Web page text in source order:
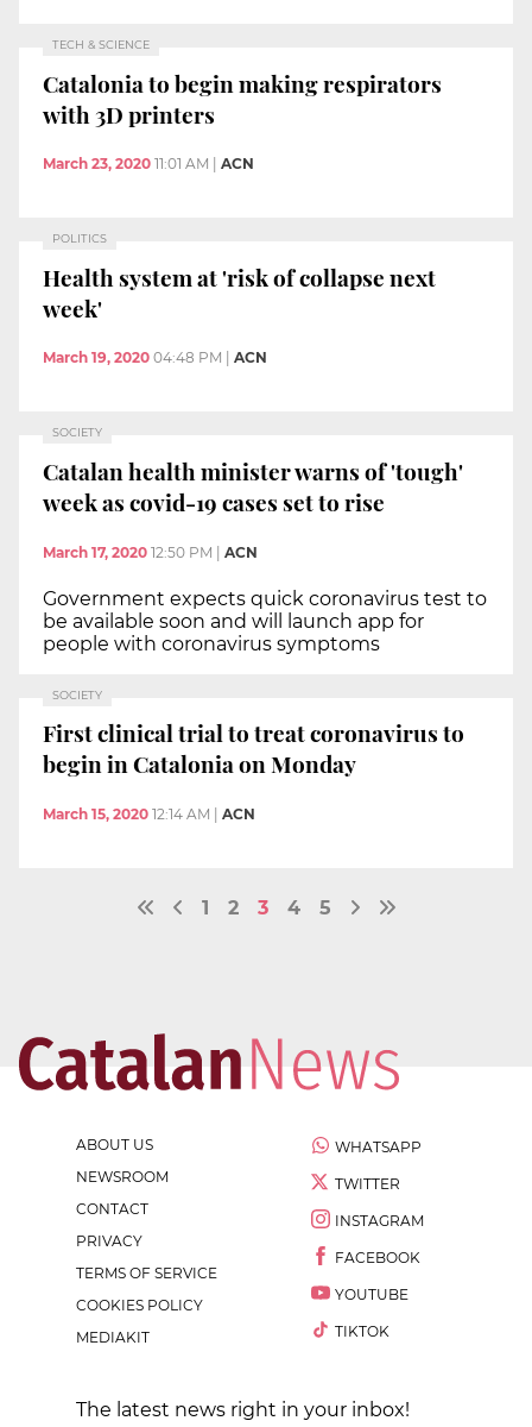
TECH & SCIENCE
Catalonia to begin making respirators
with 3D printers
March 23, 2020 11:01 AM ACN
POLITICS
Health system at 'risk of collapse next
week'
March 19, 2020 04:48 PM ACN
SOCIETY
Catalan health minister warns of 'tough'
week as covid-19 cases set to rise
March 17, 2020 12:50 PM | ACN
Government expects quick coronavirus test to
be available soon and will launch app for
people with coronavirus symptoms
SOCIETY
First clinical trial to treat coronavirus to
begin in Catalonia on Monday
March 15, 2020 12:14 AM ACN
1 2 3 4 5
ABOUT US
NEWSROOM
CONTACT
PRIVACY
TERMS OF SERVICE
COOKIES POLICY
MEDIAKIT
WHATSAPP
TWITTER
INSTAGRAM
FACEBOOK
YOUTUBE
TIKTOK
The latest news right in your inbox!